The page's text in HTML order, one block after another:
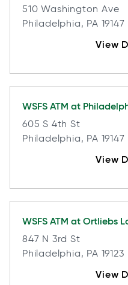
510 Washington Ave
Philadelphia, PA 19147
View
WSFS ATM at
605 S 4th St
Philadelphia, PA 19147
View
WSFS ATM at Ortliebs
847 N 3rd St
Philadelphia, PA 19123
View